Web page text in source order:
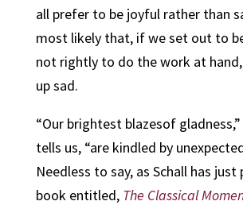
all prefer to be joyful rather than
most likely that, if we set out to
not rightly to do the work at
up sad.
“Our brightest blazesof
tells us, “are kindled by
Needless to say, as Schall has just
book entitled, The Classical